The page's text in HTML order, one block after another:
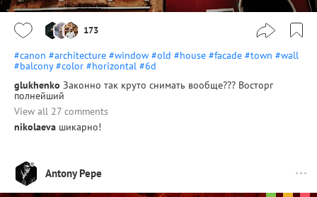
173
#canon #architecture #window #old #house #facade #town #wall
#balcony #color #horizontal #6d
glukhenko Законно так круто снимать вообще??? Восторг
полнейший
View all 27 comments
nikolaeva шикарно!
Antony Pepe